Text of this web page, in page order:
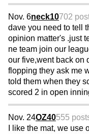
Nov. 6neck10702
dave you need to tell
opinion matter's .just
ne team join our
our five,went back on
flopping they ask me
told them when they
scored 2 in open
Nov. 24OZ40555
I like the mat, we